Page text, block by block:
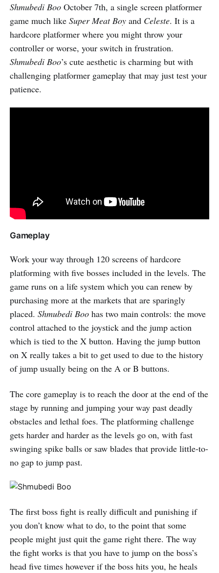
Shmubedi Boo October 7th, a single screen platformer
game much like Super Meat Boy and Celeste. It is a
hardcore platformer where you might throw your
controller or worse, your switch in frustration.
Shmubedi Boo’s cute aesthetic is charming but with
challenging platformer gameplay that may just test your
patience.
Gameplay
Work your way through 120 screens of hardcore
platforming with five bosses included in the levels. The
game runs on a life system which you can renew by
purchasing more at the markets that are sparingly
placed. Shmubedi Boo has two main controls: the move
control attached to the joystick and the jump action
which is tied to the X button. Having the jump button
on X really takes a bit to get used to due to the history
of jump usually being on the A or B buttons.
The core gameplay is to reach the door at the end of the
stage by running and jumping your way past deadly
obstacles and lethal foes. The platforming challenge
gets harder and harder as the levels go on, with fast
swinging spike balls or saw blades that provide little-to-
no gap to jump past.
The first boss fight is really difficult and punishing if
you don’t know what to do, to the point that some
people might just quit the game right there. The way
the fight works is that you have to jump on the boss’s
head five times however if the boss hits you, he heals